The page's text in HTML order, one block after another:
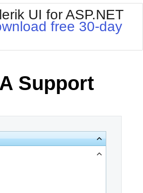
Office2010Silver
Outlook
Telerik
Vista
WebBlue
Windows7
UI for ASP.NET
free 30-day
Support